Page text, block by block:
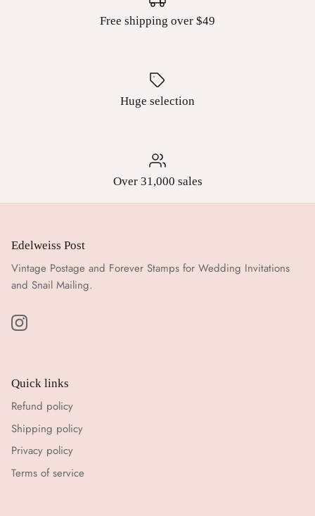
Free shipping over $49
Huge selection
Over 31,000 sales
Edelweiss Post
Vintage Postage and Forever Stamps for Wedding Invitations
and Snail Mailing.
Quick links
Refund policy
Shipping policy
Privacy policy
Terms of service